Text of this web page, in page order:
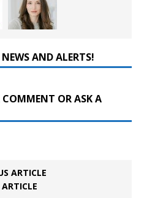
AND ALERTS!
OR ASK A
ARTICLE